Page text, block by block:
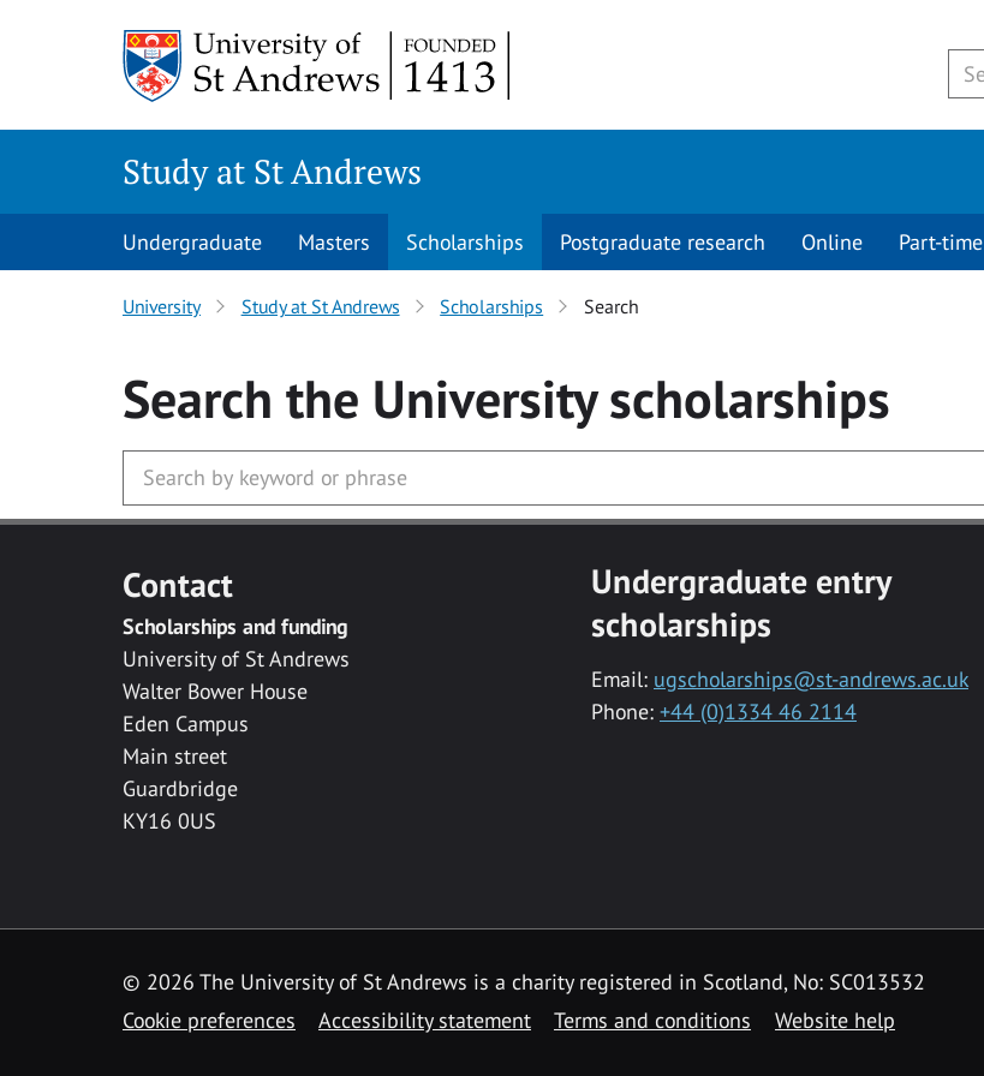
Study at St Andrews
Undergraduate Masters Scholarships Postgraduate research Online Part-time
University Study at St Andrews Scholarships Search
Search the Universityscholarships
Contact
Scholarships and funding
University of St Andrews
Walter Bower House
Eden Campus
Main street
Guardbridge
KY16 0US
Undergraduate entry
scholarships
Email: ugscholarships@st-andrews.ac.uk
Phone: +44 (0)1334 46 2114
© 2026 The University of St Andrews is a charity registered in Scotland, No: SC013532
Cookie preferences
Accessibility statement Terms and conditions Website help